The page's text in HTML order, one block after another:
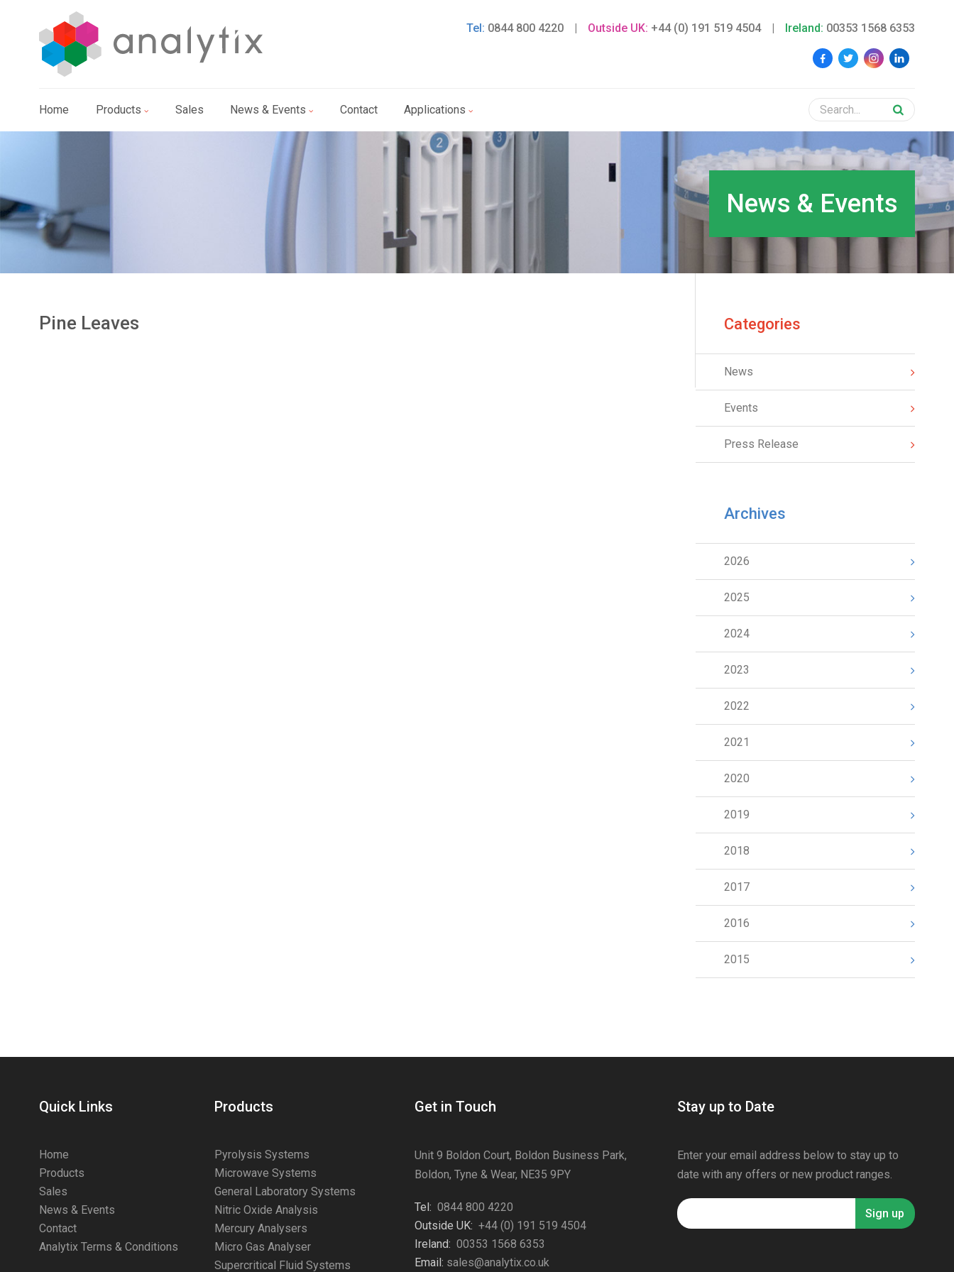
Tel: 0844 800 4220 | Outside UK: +44 (0) 191 519 4504 | Ireland: 00353 1568 6353
Home Products Sales News & Events Contact Applications
News & Events
Pine Leaves Categories
News
Events
Press Release
Archives
2026
2025
2024
2023
2022
2021
2020
2019
2018
2017
2016
2015
Quick Links
Home
Products
Sales
News & Events
Contact
Analytix Terms & Conditions
Products
Pyrolysis Systems
Microwave Systems
General Laboratory Systems
Nitric Oxide Analysis
Mercury Analysers
Micro Gas Analyser
Supercritical Fluid Systems
Get in Touch
Unit 9 Boldon Court, Boldon Business Park,
Boldon, Tyne & Wear, NE35 9PY
Tel: 0844 800 4220
Outside UK: +44 (0) 191 519 4504
Ireland: 00353 1568 6353
Email: sales@analytix.co.uk
Stay up to Date
Enter your email address below to stay up to
date with any offers or new product ranges.